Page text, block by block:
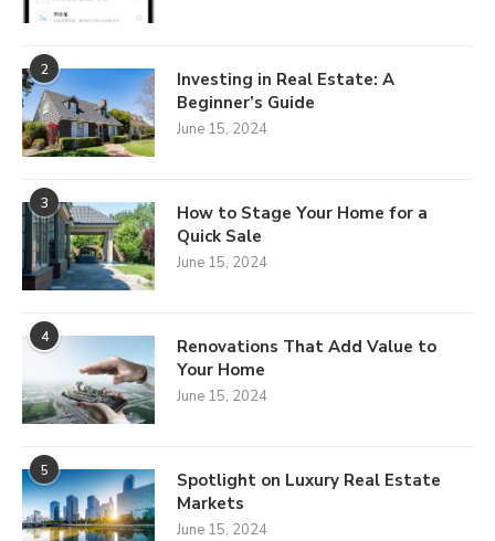
2
Investing in Real Estate: A
Beginner’s Guide
June 15, 2024
3
How to Stage Your Home for a
Quick Sale
June 15, 2024
4
Renovations That Add Value to
Your Home
June 15, 2024
5
Spotlight on Luxury Real Estate
Markets
June 15, 2024